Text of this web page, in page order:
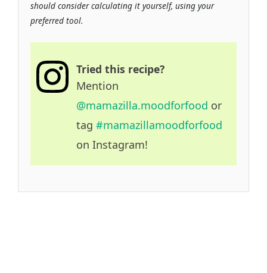
should consider calculating it yourself, using your
preferred tool.
Tried this recipe?
Mention
@mamazilla.moodforfood or
tag #mamazillamoodforfood
on Instagram!